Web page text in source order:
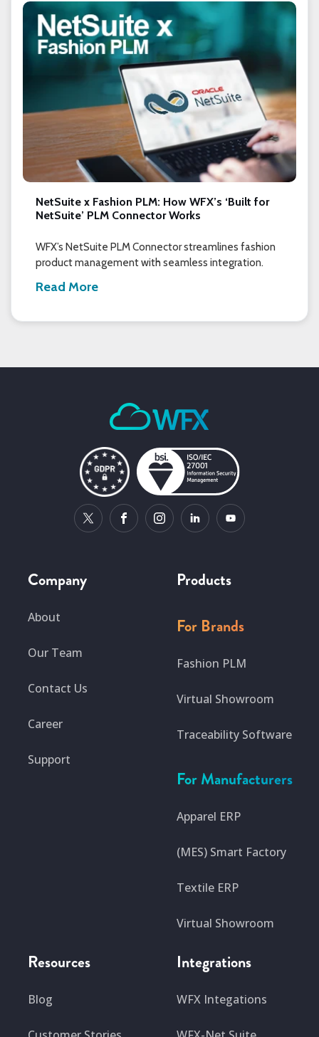
NetSuite x Fashion PLM: How WFX’s ‘Built for
NetSuite’ PLM Connector Works
WFX’s NetSuite PLM Connector streamlines fashion
product management with seamless integration.
Read More
Company
About
Our Team
Contact Us
Career
Support
Products
For Brands
Fashion PLM
Virtual Showroom
Traceability Software
For Manufacturers
Apparel ERP
(MES) Smart Factory
Textile ERP
Virtual Showroom
Resources
Blog
Integrations
WFX Integations